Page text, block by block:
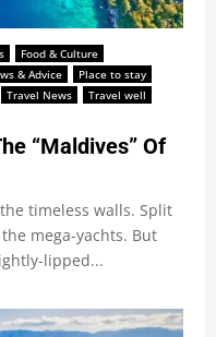
Food & Culture
& Advice
Place to stay
Travel News
Travel well
“Maldives” Of
timeless walls. Split
the mega-yachts. But
lipped...